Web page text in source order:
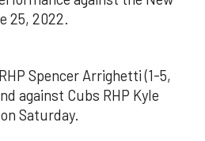
25, 2022.
Spencer Arrighetti (1-5,
against Cubs RHP Kyle
Saturday.